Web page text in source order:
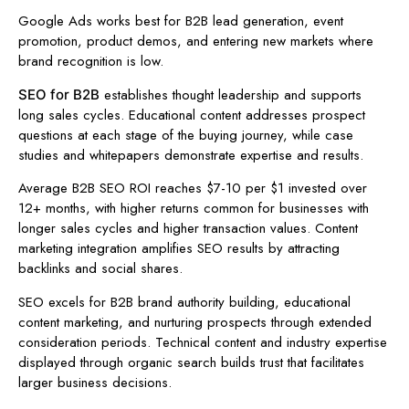
Google Ads works best for B2B lead generation, event
promotion, product demos, and entering new markets where
brand recognition is low.
SEO for B2B establishes thought leadership and supports
long sales cycles. Educational content addresses prospect
questions at each stage of the buying journey, while case
studies and whitepapers demonstrate expertise and results.
Average B2B SEO ROI reaches $7-10 per $1 invested over
12+ months, with higher returns common for businesses with
longer sales cycles and higher transaction values. Content
marketing integration amplifies SEO results by attracting
backlinks and social shares.
SEO excels for B2B brand authority building, educational
content marketing, and nurturing prospects through extended
consideration periods. Technical content and industry expertise
displayed through organic search builds trust that facilitates
larger business decisions.